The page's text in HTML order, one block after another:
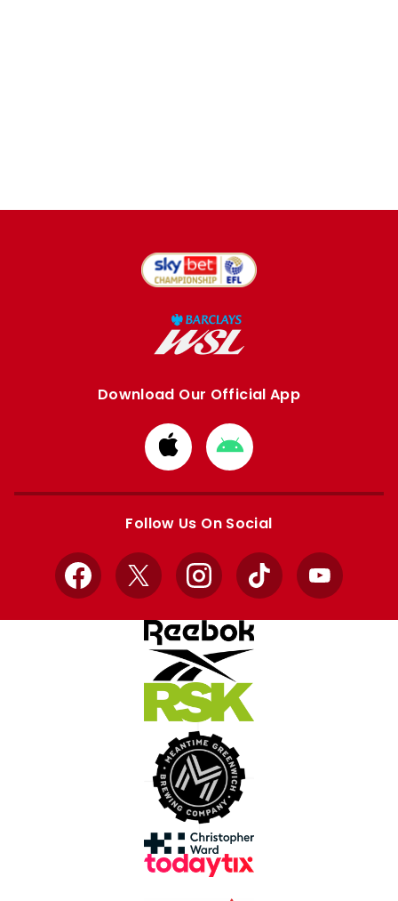
Download Our Official App
Download
from
Apple
Download
from
Google
Follow Us On Social
Facebook
X InstagramTikTok YouTube